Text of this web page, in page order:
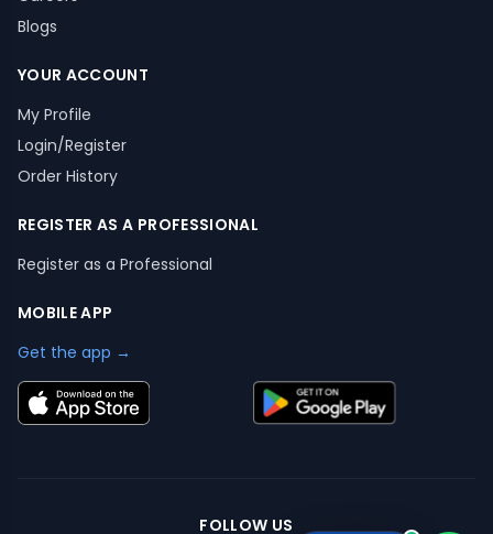
Blogs
YOUR ACCOUNT
My Profile
Login/Register
Order History
REGISTER AS A PROFESSIONAL
Register as a Professional
MOBILE APP
Get the app →
FOLLOW US